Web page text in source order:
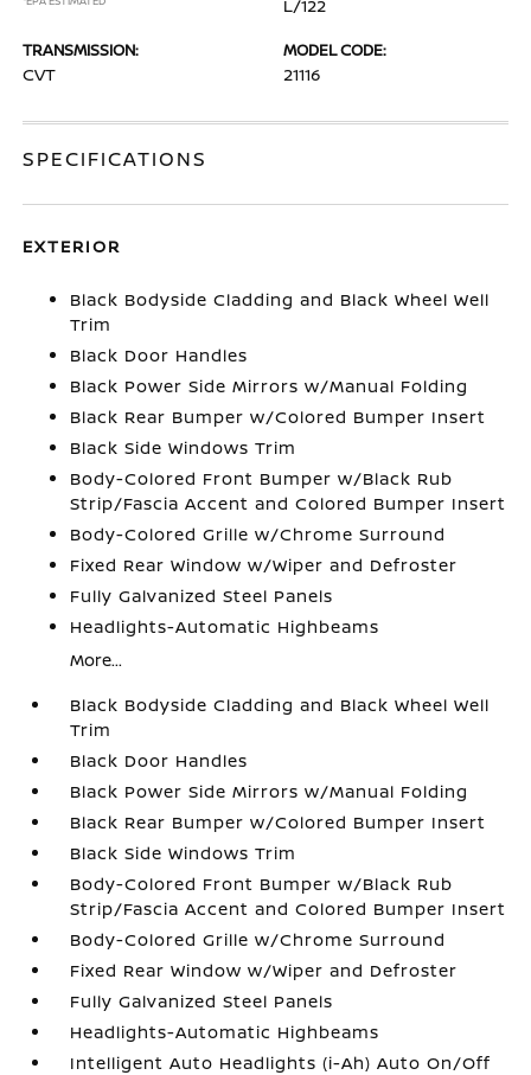
L/122
TRANSMISSION:
CVT
MODEL CODE:
21116
SPECIFICATIONS
EXTERIOR
Black Bodyside Cladding and Black Wheel Well
Trim
Black Door Handles
Black Power Side Mirrors w/Manual Folding
Black Rear Bumper w/Colored Bumper Insert
Black Side Windows Trim
Body-Colored Front Bumper w/Black Rub
Strip/Fascia Accent and Colored Bumper Insert
Body-Colored Grille w/Chrome Surround
Fixed Rear Window w/Wiper and Defroster
Fully Galvanized Steel Panels
Headlights-Automatic Highbeams
More...
Black Bodyside Cladding and Black Wheel Well
Trim
Black Door Handles
Black Power Side Mirrors w/Manual Folding
Black Rear Bumper w/Colored Bumper Insert
Black Side Windows Trim
Body-Colored Front Bumper w/Black Rub
Strip/Fascia Accent and Colored Bumper Insert
Body-Colored Grille w/Chrome Surround
Fixed Rear Window w/Wiper and Defroster
Fully Galvanized Steel Panels
Headlights-Automatic Highbeams
Intelligent Auto Headlights (i-Ah) Auto On/Off